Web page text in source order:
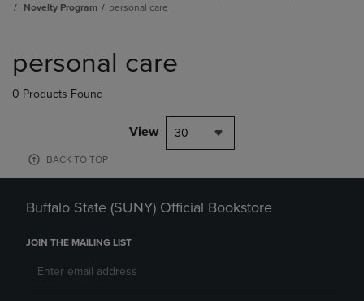
Novelty Program
personal care
products
personal care
0 Products Found
View 30
BACK TO TOP
Buffalo State (SUNY) Official Bookstore
JOIN THE MAILING LIST